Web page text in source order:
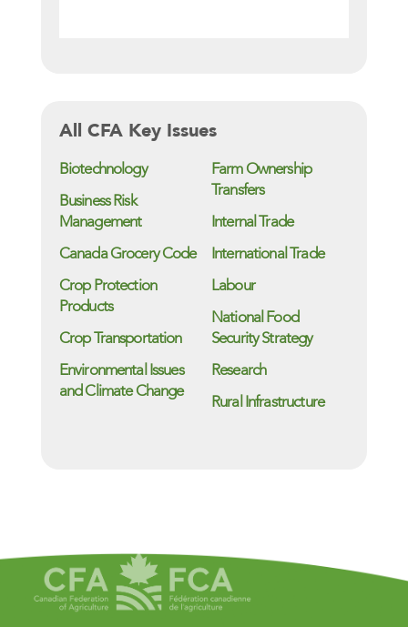
All CFA Key Issues
Biotechnology
Business Risk
Management
Canada Grocery Code
Crop Protection
Products
Crop Transportation
Environmental Issues
and Climate Change
Farm Ownership
Transfers
Internal Trade
International Trade
Labour
National Food
Security Strategy
Research
Rural Infrastructure